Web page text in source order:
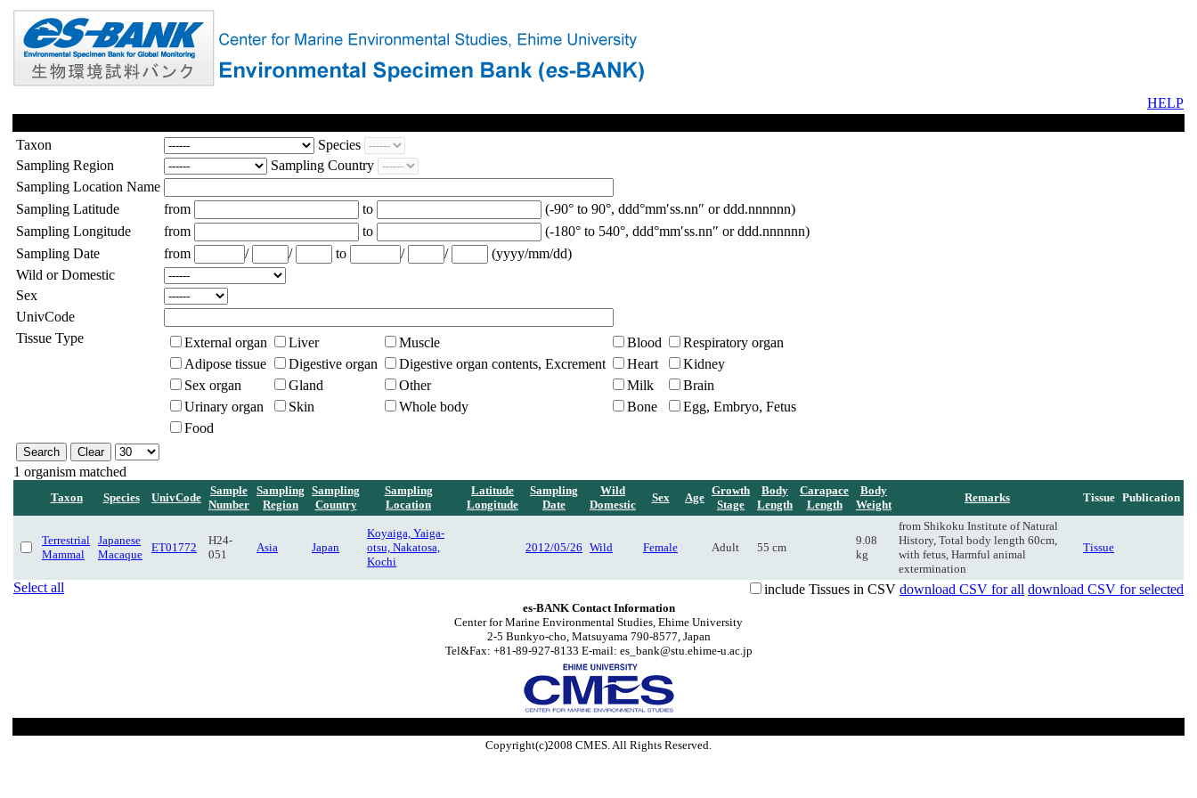
HELP
Taxon
Species
Sampling Region
Sampling Country
Sampling Location Name
Sampling Latitude
from to
(-90° to 90°, ddd°mm′ss.nn″ or ddd.nnnnnn)
Sampling Longitude
from to
(-180° to 540°, ddd°mm′ss.nn″ or ddd.nnnnnn)
Sampling Date
from / / to / /
(yyyy/mm/dd)
Wild or Domestic
Sex
UnivCode
Tissue Type
External organ Liver Muscle Blood
Respiratory organ
Adipose tissue
Digestive organ Digestive organ contents, Excrement Heart
Kidney
Sex organ
Gland Other Milk
Brain
Urinary organ
Skin Whole body Bone
Egg, Embryo, Fetus
Food
1 organism matched
Taxon Species UnivCode
Sample
Number
Sampling
Region
Sampling
Country
Sampling
Location
Latitude
Longitude
Sampling
Date
Wild
Domestic
Sex Age
Growth
Stage
Body
Length
Carapace
Length
Body
Weight
Remarks Tissue Publication
Terrestrial
Mammal
Japanese
Macaque
ET01772
H24-
051
Asia Japan
Koyaiga, Yaiga-
otsu, Nakatosa,
Kochi
2012/05/26 Wild Female Adult 55 cm
9.08
kg
from Shikoku Institute of Natural
History, Total body length 60cm,
with fetus, Harmful animal
extermination
Tissue
Select all include Tissues in CSV download CSV for all download CSV for selected
es-BANK Contact Information
Center for Marine Environmental Studies, Ehime University
2-5 Bunkyo-cho, Matsuyama 790-8577, Japan
Tel&Fax: +81-89-927-8133 E-mail: es_bank@stu.ehime-u.ac.jp
Copyright(c)2008 CMES. All Rights Reserved.